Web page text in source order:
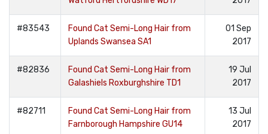
#83543
Found Cat Semi-Long Hair from
Uplands Swansea SA1
01 Sep
2017
#82836
Found Cat Semi-Long Hair from
Galashiels Roxburghshire TD1
19 Jul
2017
#82711
Found Cat Semi-Long Hair from
Farnborough Hampshire GU14
13 Jul
2017